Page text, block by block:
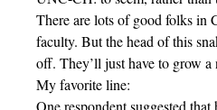
There are lots of good folks in
faculty. But the head of this
off. They’ll just have to grow a
My favorite line:
One respondent suggested